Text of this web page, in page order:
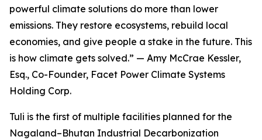
powerful climate solutions do more than lower
emissions. They restore ecosystems, rebuild local
economies, and give people a stake in the future. This
is how climate gets solved.” — Amy McCrae Kessler,
Esq., Co-Founder, Facet Power Climate Systems
Holding Corp.
Tuli is the first of multiple facilities planned for the
Nagaland–Bhutan Industrial Decarbonization